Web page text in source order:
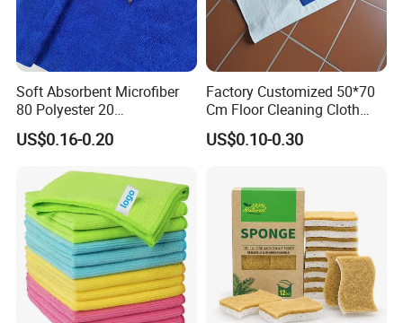
Soft Absorbent Microfiber
80 Polyester 20
Polyamideroll Cleaning
Cloth for Kitchen Floor
US$0.16-0.20
Factory Customized 50*70
Cm Floor Cleaning Cloth
Towel Polyester Cotton
Microfiber Cleaning Cloth
US$0.10-0.30